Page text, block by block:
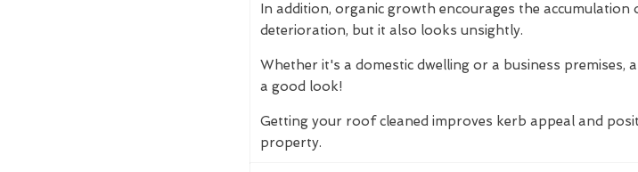
In addition, organic growth encourages the
deterioration, but it also looks unsightly.
Whether it's a domestic dwelling or a business
a good look!
Getting your roof cleaned improves kerb appeal and
property.